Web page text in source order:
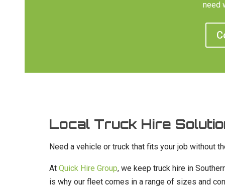
need
Local Truck Hire
Need a vehicle or truck that fits your job without
At Quick Hire Group, we keep truck hire in
is why our fleet comes in a range of sizes and